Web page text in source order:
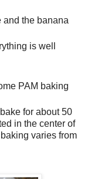
and the banana
is well
PAM baking
for about 50
in the center of
varies from